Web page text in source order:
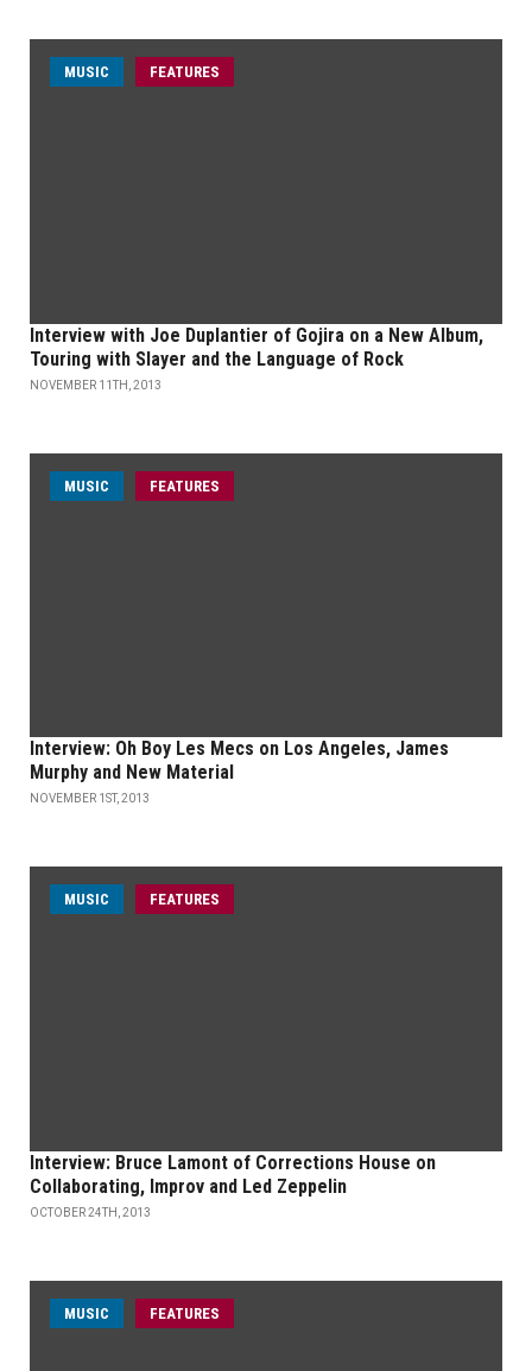
MUSIC FEATURES
Interview with Joe Duplantier of Gojira on a New Album,
Touring with Slayer and the Language of Rock
NOVEMBER 11TH, 2013
MUSIC FEATURES
Interview: Oh Boy Les Mecs on Los Angeles, James
Murphy and New Material
NOVEMBER 1ST, 2013
MUSIC FEATURES
Interview: Bruce Lamont of Corrections House on
Collaborating, Improv and Led Zeppelin
OCTOBER 24TH, 2013
MUSIC FEATURES